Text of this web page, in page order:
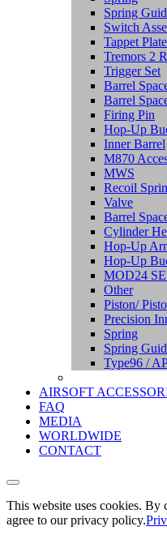
Spring
Switch
Tappet Plate
Tremors 2
Trigger Set
Barrel
Barrel
Firing Pin
Hop-Up
Inner Barrel
M870
MWS
Recoil
Valve
Barrel
Cylinder
Hop-Up
Hop-Up
MOD24
Other
Piston/
Precision
Spring
Spring
Type96 /
AIRSOFT
FAQ
MEDIA
WORLDWIDE
CONTACT
This website uses cookies. By
agree to our privacy policy.